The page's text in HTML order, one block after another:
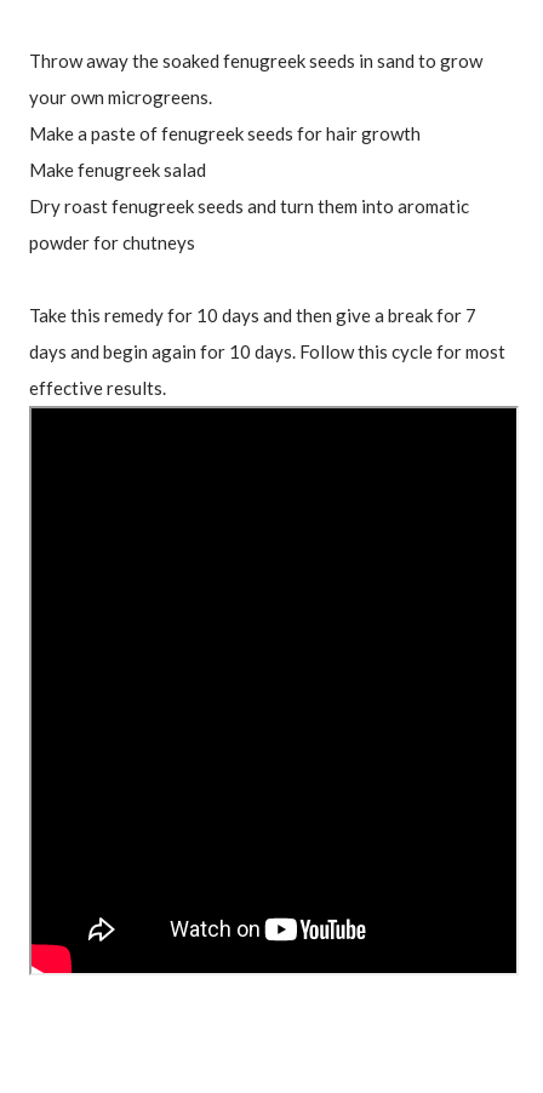
Throw away the soaked fenugreek seeds in sand to grow
your own microgreens.
Make a paste of fenugreek seeds for hair growth
Make fenugreek salad
Dry roast fenugreek seeds and turn them into aromatic
Take this remedy for 10 days and then give a break for 7
days and begin again for 10 days. Follow this cycle for most
effective results.